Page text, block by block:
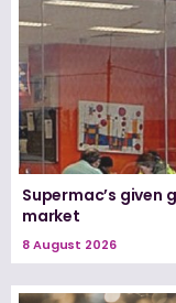
Supermac’s given
market
8 August 2026